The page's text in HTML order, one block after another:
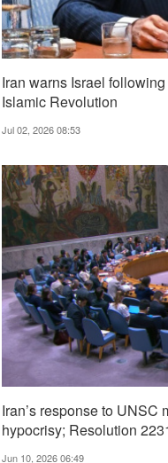
Iran warns Israel
Islamic Revolution
Jul 02, 2026 08:53
Iran’s response to UNSC
hypocrisy; Resolution
Jun 10, 2026 06:49